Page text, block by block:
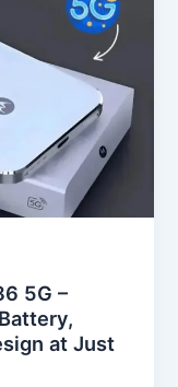
5G –
at Just